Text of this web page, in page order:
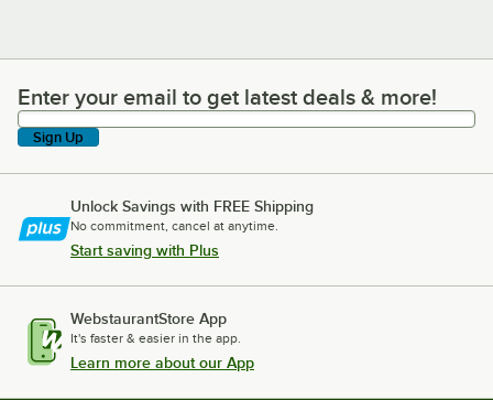
Enter your email to get latest deals & more!
Enter your email to get latest deals & more!
Sign Up
Unlock Savings with FREE Shipping
No commitment, cancel at anytime.
Start saving with Plus
WebstaurantStore App
It's faster & easier in the app.
Learn more about our App